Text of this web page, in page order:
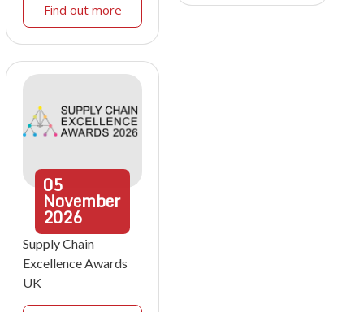
Find out more
05
November
2026
Supply Chain
Excellence Awards
UK